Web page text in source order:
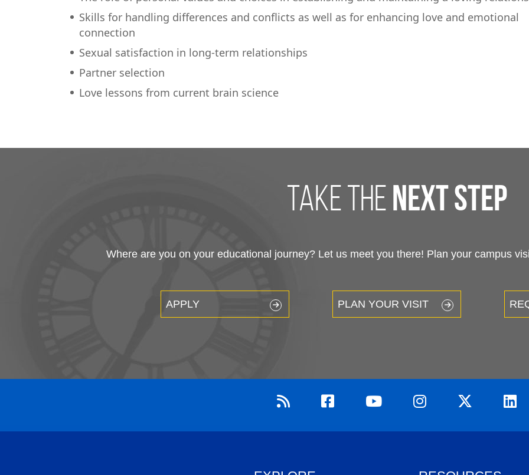
Skills for handling differences and conflicts as well as for enhancing love and emotional
connection
Sexual satisfaction in long-term relationships
Partner selection
Love lessons from current brain science
take thenext step
Where are you on your educational journey? Let us meet you there! Plan your campus
APPLY PLAN YOUR VISIT